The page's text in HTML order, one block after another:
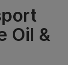
Oil &